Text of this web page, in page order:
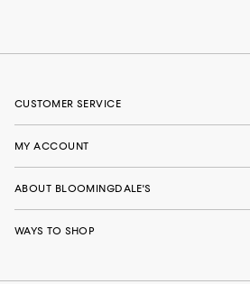
CUSTOMER SERVICE
MY ACCOUNT
ABOUT BLOOMINGDALE'S
WAYS TO SHOP